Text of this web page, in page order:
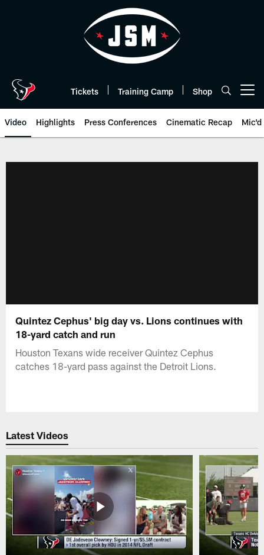
Tickets Training Camp Shop
Video Highlights Press Conferences Cinematic Recap Mic'd
Quintez Cephus' big day vs. Lions continues with
18-yard catch and run
Houston Texans wide receiver Quintez Cephus
catches 18-yard pass against the Detroit Lions.
Latest Videos